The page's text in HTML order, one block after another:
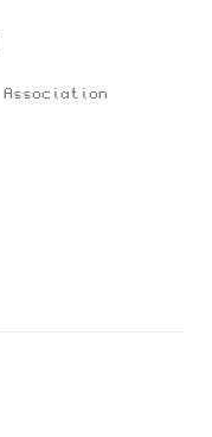
Association